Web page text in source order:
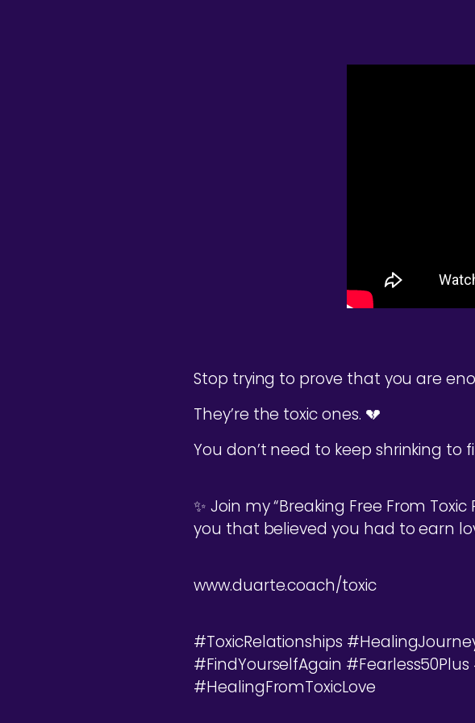
Stop trying to prove that you are
They’re the toxic ones. 💔
You don’t need to keep shrinking to
✨ Join my “Breaking Free From
you that believed you had to earn
www.duarte.coach/toxic
#ToxicRelationships
#FindYourselfAgain
#HealingFromToxicLove